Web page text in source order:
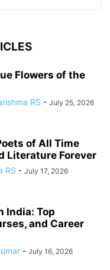
Flowers of the
RS - July 25, 2026
of All Time
Literature Forever
RS - July 17, 2026
India: Top
and Career
- July 16, 2026